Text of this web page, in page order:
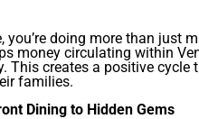
you’re doing more than just
money circulating within
This creates a positive cycle
families.
Dining to Hidden Gems